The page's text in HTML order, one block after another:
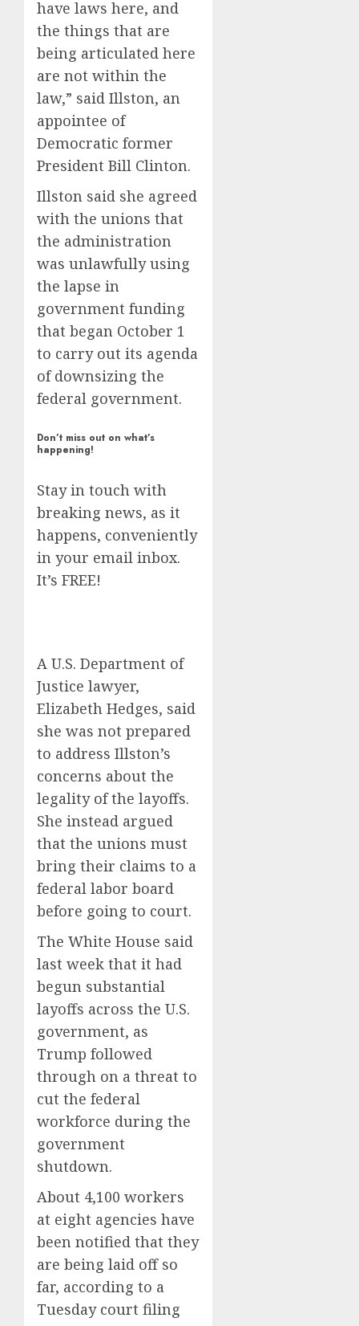
have laws here, and
the things that are
being articulated here
are not within the
law,” said Illston, an
appointee of
Democratic former
President Bill Clinton.
Illston said she agreed
with the unions that
the administration
was unlawfully using
the lapse in
government funding
that began October 1
to carry out its agenda
of downsizing the
federal government.
Don’t miss out on what’s
happening!
Stay in touch with
breaking news, as it
happens, conveniently
in your email inbox.
It’s FREE!
A U.S. Department of
Justice lawyer,
Elizabeth Hedges, said
she was not prepared
to address Illston’s
concerns about the
legality of the layoffs.
She instead argued
that the unions must
bring their claims to a
federal labor board
before going to court.
The White House said
last week that it had
begun substantial
layoffs across the U.S.
government, as
Trump followed
through on a threat to
cut the federal
workforce during the
government
shutdown.
About 4,100 workers
at eight agencies have
been notified that they
are being laid off so
far, according to a
Tuesday court filing